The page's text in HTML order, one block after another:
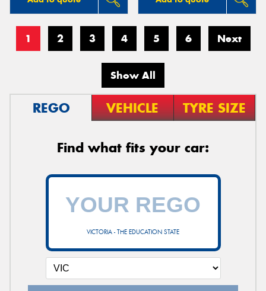
1 2 3 4 5 6 Next
Show All
REGO VEHICLE TYRE SIZE
Find what fits your car:
VICTORIA - THE EDUCATION STATE